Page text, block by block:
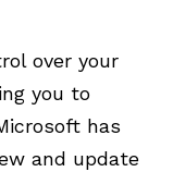
over your
you to
has
and update